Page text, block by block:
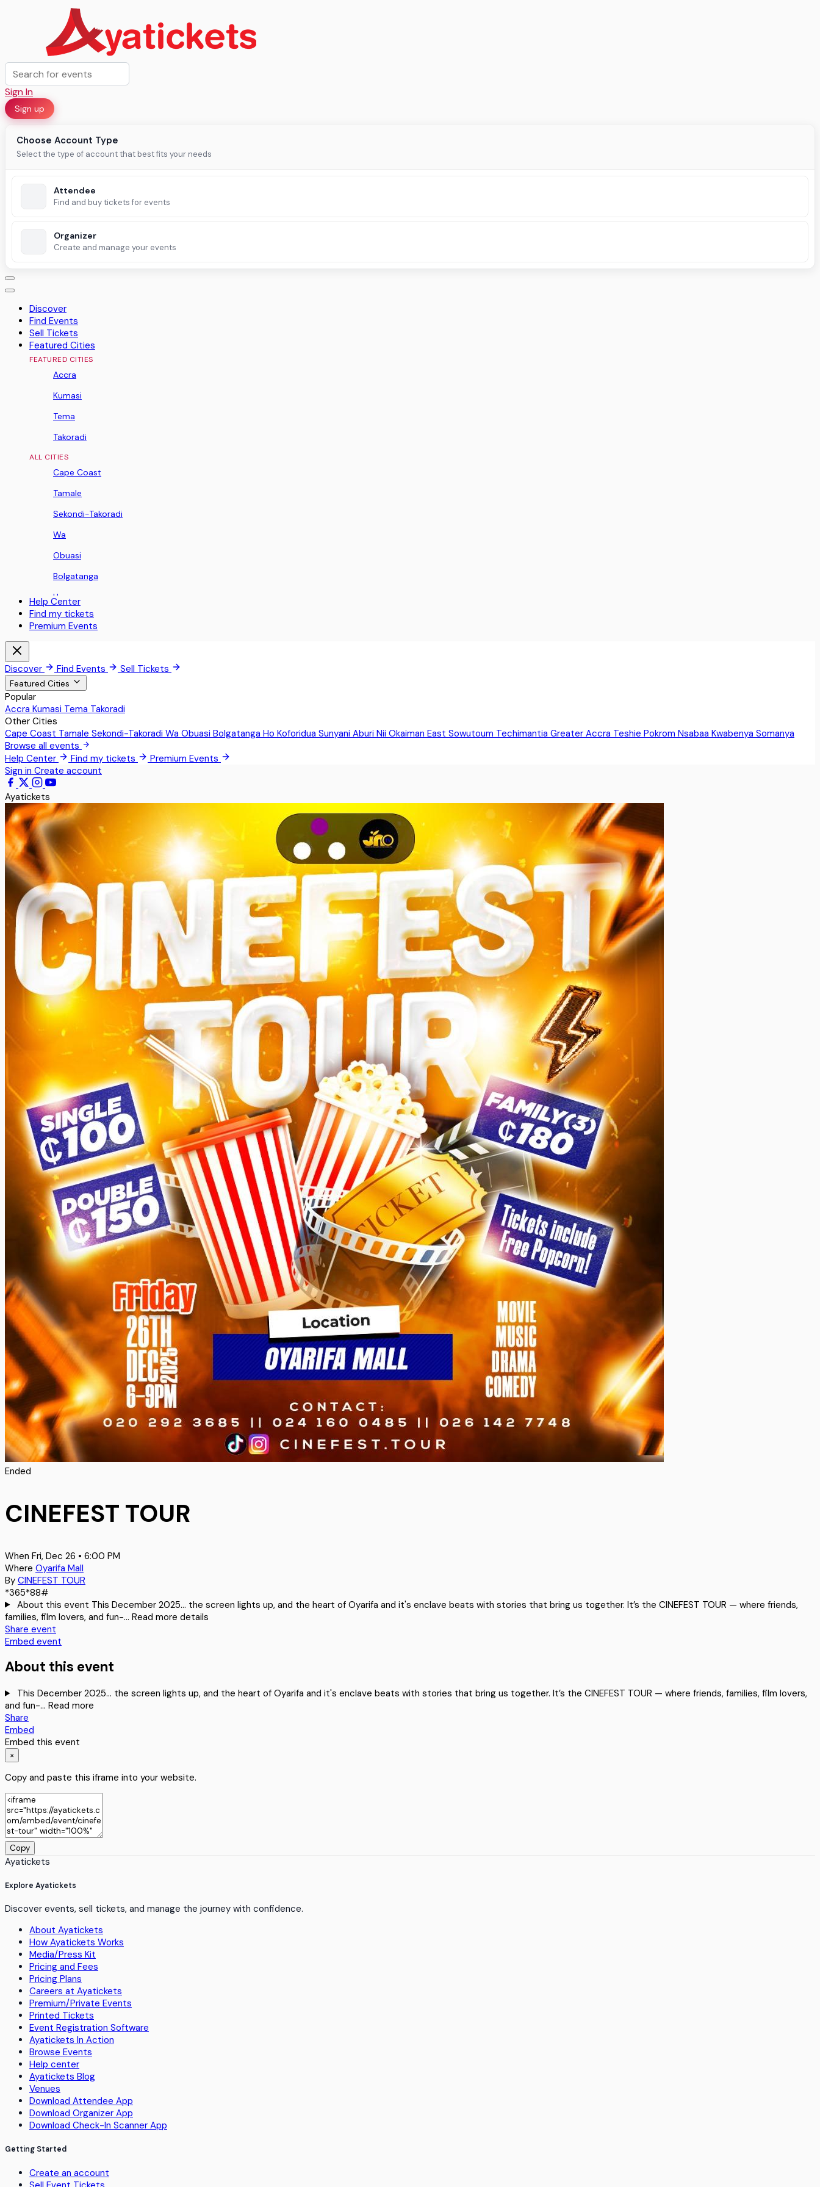
Sign In
Sign up
Choose Account Type
Select the type of account that best fits your needs
Attendee
Find and buy tickets for events
Organizer
Create and manage your events
Discover
Find Events
Sell Tickets
Featured Cities
FEATURED CITIES
Accra
Kumasi
Tema
Takoradi
ALL CITIES
Cape Coast
Tamale
Sekondi-Takoradi
Wa
Obuasi
Bolgatanga
Ho
Koforidua
Nii Okaiman East
Techimantia
Greater Accra
Teshie
Pokrom Nsabaa
Kwabenya
Somanya
All Events
Help Center
Find my tickets
Premium Events
Discover Find Events Sell Tickets
Featured Cities
Popular
Accra Kumasi Tema Takoradi
Other Cities
Cape Coast Tamale Sekondi-Takoradi Wa Obuasi Bolgatanga Ho Koforidua Sunyani Aburi Nii Okaiman East Sowutoum Techimantia Greater Accra Teshie Pokrom Nsabaa Kwabenya Somanya
Browse all events
Help Center
Find my tickets
Premium Events
Sign in Create account
Ayatickets
Ended
CINEFEST TOUR
When Fri, Dec 26 • 6:00 PM
Where Oyarifa Mall
By CINEFEST TOUR
*365*88#
About this event This December 2025… the screen lights up, and the heart of Oyarifa and it's enclave beats with stories that bring us together. It’s the CINEFEST TOUR — where friends,
families, film lovers, and fun-… Read more details
Share event
Embed event
About this event
This December 2025… the screen lights up, and the heart of Oyarifa and it's enclave beats with stories that bring us together. It’s the CINEFEST TOUR — where friends, families, film lovers,
and fun-… Read more
Share
Embed
Embed this event
×
Copy and paste this iframe into your website.
Copy
Ayatickets
Explore Ayatickets
Discover events, sell tickets, and manage the journey with confidence.
About Ayatickets
How Ayatickets Works
Media/Press Kit
Pricing and Fees
Pricing Plans
Careers at Ayatickets
Premium/Private Events
Printed Tickets
Event Registration Software
Ayatickets In Action
Browse Events
Help center
Ayatickets Blog
Venues
Download Attendee App
Download Organizer App
Download Check-In Scanner App
Getting Started
Create an account